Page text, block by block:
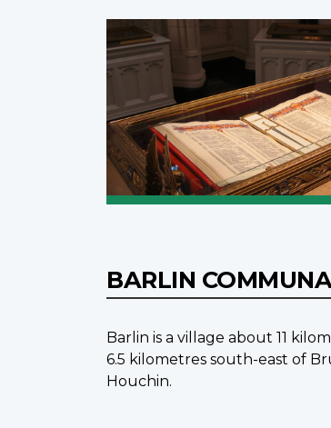
BARLIN
Barlin is a village about 11
6.5 kilometres south-east of
Houchin.